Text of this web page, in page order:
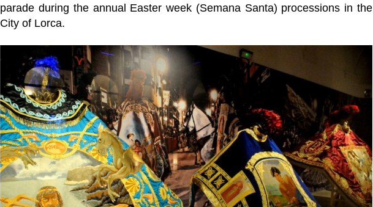
parade during the annual Easter week (Semana Santa) processions in the
City of Lorca.